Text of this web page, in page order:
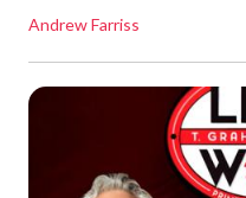
Andrew Farriss